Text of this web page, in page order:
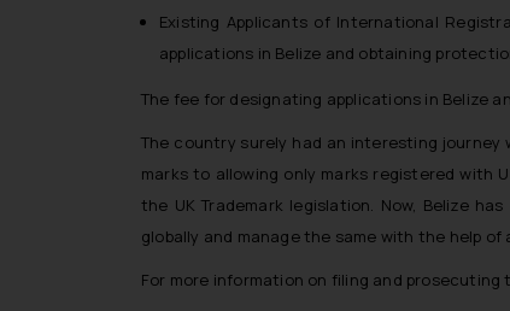
Existing Applicants of International
applications in Belize and obtaining
The fee for designating applications in Belize
The country surely had an interesting
marks to allowing only marks registered with
the UK Trademark legislation. Now, Belize
globally and manage the same with the help
For more information on filing and